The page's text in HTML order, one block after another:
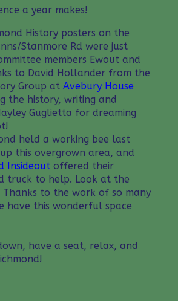
a year makes!
History posters on the
Stanmore Rd were just
members Ewout and
to David Hollander from the
Group at Avebury House
the history, writing and
Guglietta for dreaming
held a working bee last
this overgrown area, and
Insideoutoffered their
truck to help. Look at the
Thanks to the work of so many
have this wonderful space
have a seat, relax, and